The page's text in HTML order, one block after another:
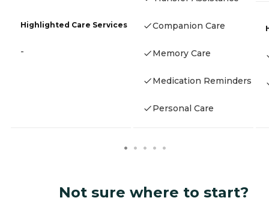
Highlighted Care Services
-
Companion Care
Memory Care
Medication Reminders
Personal Care
Not sure where to start?